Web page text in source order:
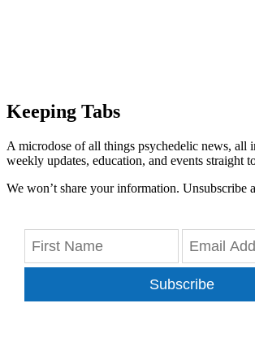
Keeping Tabs
A microdose of all things psychedelic news, all
weekly updates, education, and events straight
We won’t share your information. Unsubscribe
Subscribe